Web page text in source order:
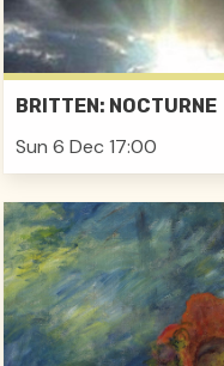
BRITTEN: NOCTURNE
Sun 6 Dec 17:00